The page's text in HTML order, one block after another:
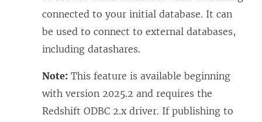
connected to your initial database. It can
be used to connect to external databases,
including datashares.
Note: This feature is available beginning
with version 2025.2 and requires the
Redshift ODBC 2.x driver. If publishing to